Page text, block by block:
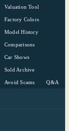
Valuation Tool
Factory Colors
Model History
Comparisons
Car Shows
Sold Archive
Avoid Scams Q&A